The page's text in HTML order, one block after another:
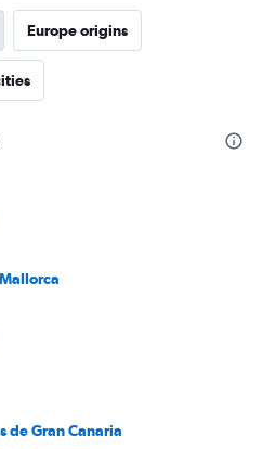
Europe origins
de Gran Canaria